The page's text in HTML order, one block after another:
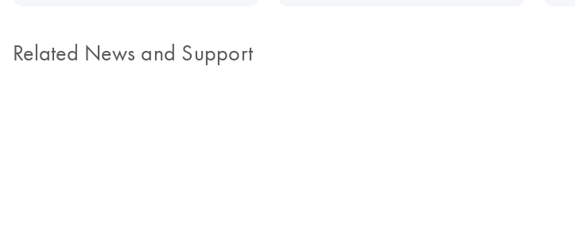
Related News and Support